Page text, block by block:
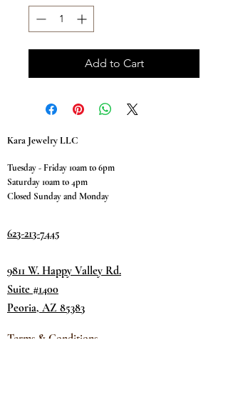
Add to Cart
Kara Jewelry LLC
Tuesday - Friday 10am to 6pm
Saturday 10am to 4pm
Closed Sunday and Monday
623-213-7445
9811 W. Happy Valley Rd.
Suite #1400
Peoria, AZ 85383
Terms & Conditions